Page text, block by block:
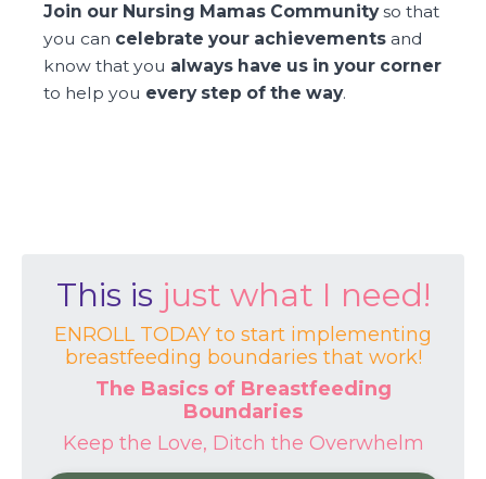
Join our Nursing Mamas Communityso that
you can celebrate your achievements and
know that you always have us in your corner
to help you every step of the way.
This is just what I need!
ENROLL TODAY to start implementing
breastfeeding boundaries that work!
The Basics of Breastfeeding
Boundaries
Keep the Love, Ditch the Overwhelm